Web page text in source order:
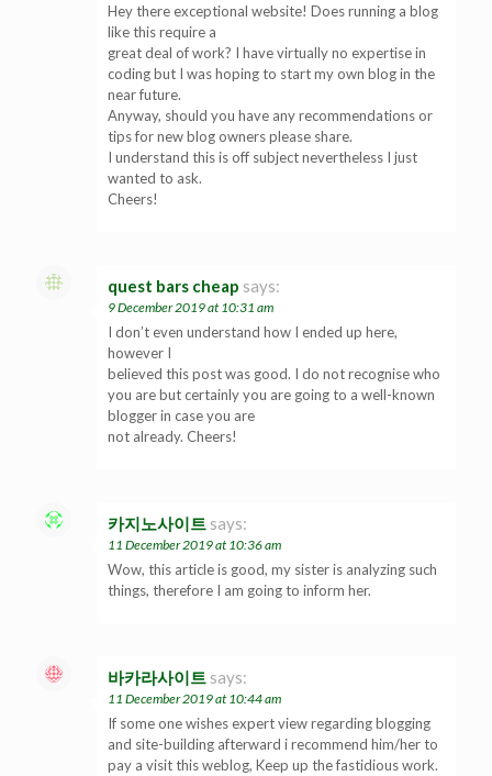
Hey there exceptional website! Does running a blog
like this require a
great deal of work? I have virtually no expertise in
coding but I was hoping to start my own blog in the
near future.
Anyway, should you have any recommendations or
tips for new blog owners please share.
I understand this is off subject nevertheless I just
wanted to ask.
Cheers!
quest bars cheap says:
9 December 2019 at 10:31 am
I don’t even understand how I ended up here,
however I
believed this post was good. I do not recognise who
you are but certainly you are going to a well-known
blogger in case you are
not already. Cheers!
카지노사이트 says:
11 December 2019 at 10:36 am
Wow, this article is good, my sister is analyzing such
things, therefore I am going to inform her.
바카라사이트 says:
11 December 2019 at 10:44 am
If some one wishes expert view regarding blogging
and site-building afterward i recommend him/her to
pay a visit this weblog, Keep up the fastidious work.